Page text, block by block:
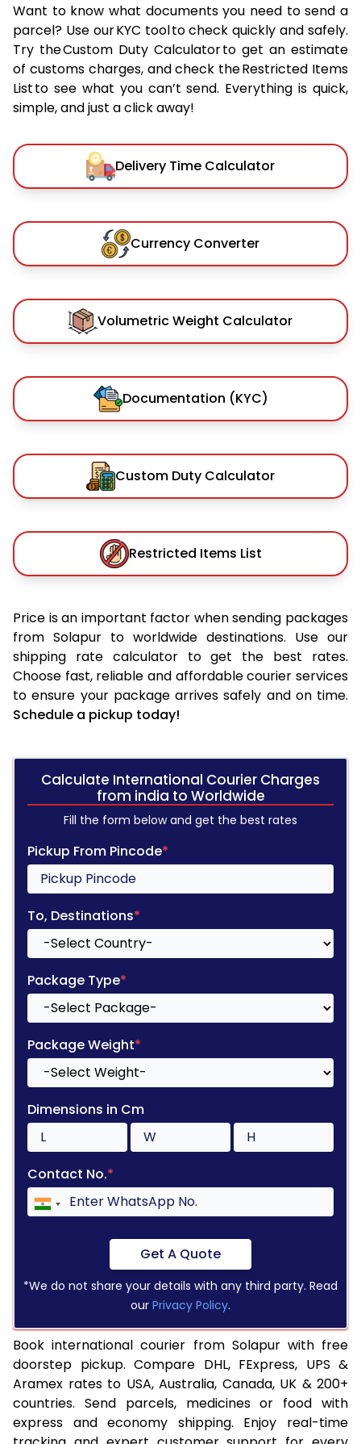
Want to know what documents you need to send a
parcel? Use our KYC tool to check quickly and safely.
Try the Custom Duty Calculator to get an estimate
of customs charges, and check the Restricted Items
List to see what you can’t send. Everything is quick,
simple, and just a click away!
Delivery Time Calculator
Currency Converter
Volumetric Weight Calculator
Documentation (KYC)
Custom Duty Calculator
Restricted Items List
Price is an important factor when sending packages
from Solapur to worldwide destinations. Use our
shipping rate calculator to get the best rates.
Choose fast, reliable and affordable courier services
to ensure your package arrives safely and on time.
Schedule a pickup today!
Calculate International Courier Charges
from india to Worldwide
Fill the form below and get the best rates
Pickup From Pincode*
To, Destinations*
Package Type*
Package Weight*
Dimensions in Cm
Contact No.*
Get A Quote
*We do not share your details with any third party. Read
our Privacy Policy.
Book international courier from Solapur with free
doorstep pickup. Compare DHL, FExpress, UPS &
Aramex rates to USA, Australia, Canada, UK & 200+
countries. Send parcels, medicines or food with
express and economy shipping. Enjoy real-time